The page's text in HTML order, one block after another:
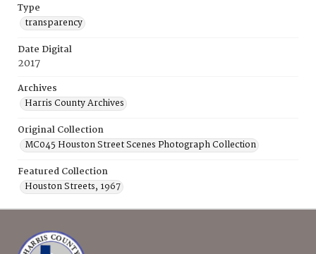
Type
transparency
Date Digital
2017
Archives
Harris County Archives
Original Collection
MC045 Houston Street Scenes Photograph Collection
Featured Collection
Houston Streets, 1967